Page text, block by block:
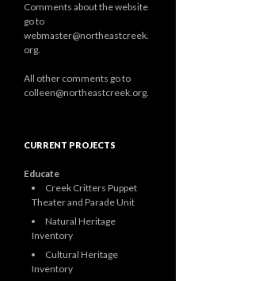
Comments about the website
go to
webmaster@northeastcreek.
org.
All other comments go to
colleen@northeastcreek.org.
CURRENT PROJECTS
Educate
Creek Critters Puppet
Theater and Parade Unit
Natural Heritage
Inventory
Cultural Heritage
Inventory